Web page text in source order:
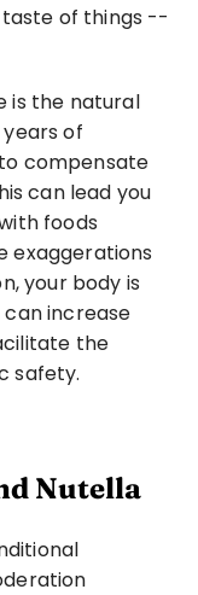
of things --
is the natural
of
compensate
can lead you
foods
exaggerations
your body is
can increase
the
safety.
Nutella